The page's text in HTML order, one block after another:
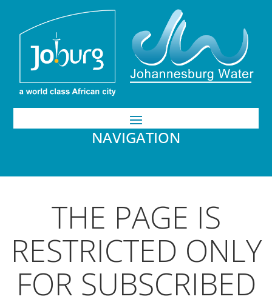
NAVIGATION
THE PAGE IS
RESTRICTED ONLY
FOR SUBSCRIBED